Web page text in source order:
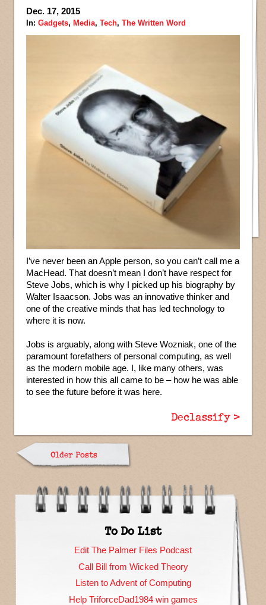
Dec. 17, 2015
In: Gadgets, Media, Tech, The Written Word
I’ve never been an Apple person, so you can’t call me a
MacHead. That doesn’t mean I don’t have respect for
Steve Jobs, which is why I picked up his biography by
Walter Isaacson. Jobs was an innovative thinker and
one of the creative minds that has led technology to
where it is now.
Jobs is arguably, along with Steve Wozniak, one of the
paramount forefathers of personal computing, as well
as the modern mobile age. I, like many others, was
interested in how this all came to be – how he was able
to see the future before it was here.
Declassify >
Older Posts
To Do List
Edit The Palmer Files Podcast
Call Bill from Wicked Theory
Listen to Advent of Computing
Help TriforceDad1984 win games